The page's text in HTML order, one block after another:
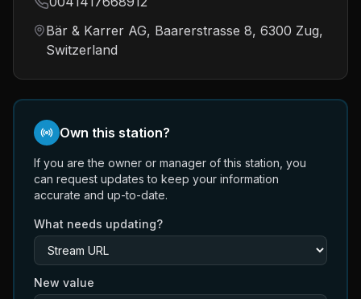
Bär & Karrer AG, Baarerstrasse 8, 6300 Zug,
Switzerland
Own this station?
If you are the owner or manager of this station, you
can request updates to keep your information
accurate and up-to-date.
What needs updating?
New value